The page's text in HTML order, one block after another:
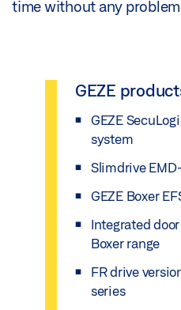
time without any
GEZE
GEZE
system
Slimdrive
GEZE Boxer
Integrated
Boxer range
FR drive
series